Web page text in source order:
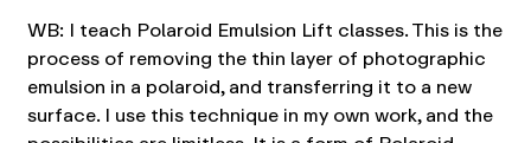
WB: I teach Polaroid Emulsion Lift classes. This is the
process of removing the thin layer of photographic
emulsion in a polaroid, and transferring it to a new
surface. I use this technique in my own work, and the